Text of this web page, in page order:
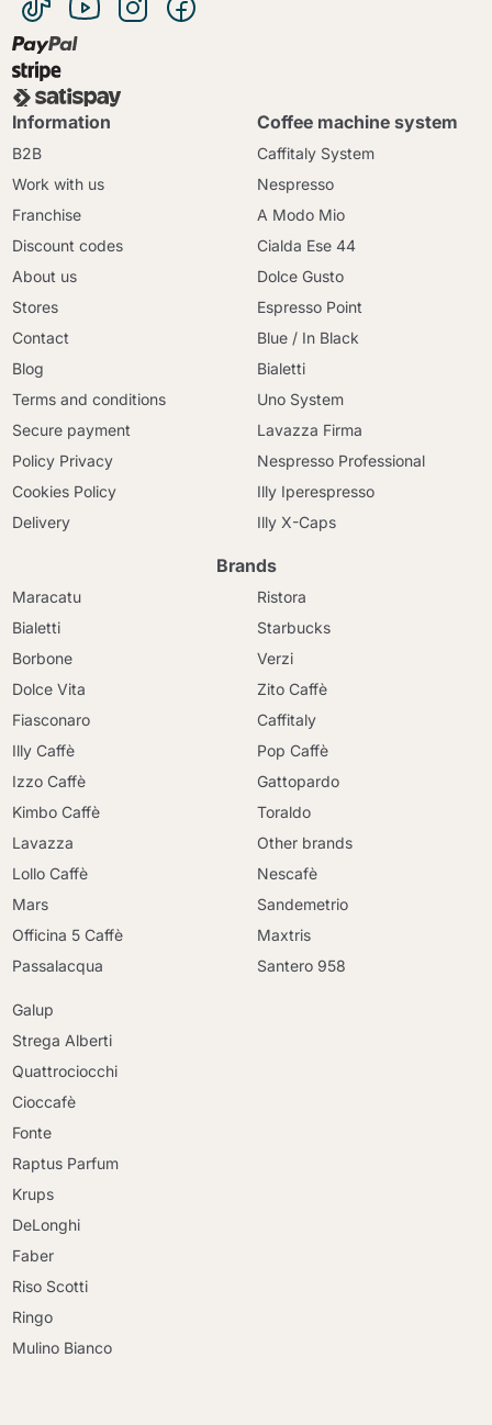
Information
B2B
Work with us
Franchise
Discount codes
About us
Stores
Contact
Blog
Terms and conditions
Secure payment
Policy Privacy
Cookies Policy
Delivery
Coffee machine system
Caffitaly System
Nespresso
A Modo Mio
Cialda Ese 44
Dolce Gusto
Espresso Point
Blue / In Black
Bialetti
Uno System
Lavazza Firma
Nespresso Professional
Illy Iperespresso
Illy X-Caps
Brands
Maracatu
Bialetti
Borbone
Dolce Vita
Fiasconaro
Illy Caffè
Izzo Caffè
Kimbo Caffè
Lavazza
Lollo Caffè
Mars
Officina 5 Caffè
Passalacqua
Ristora
Starbucks
Verzi
Zito Caffè
Caffitaly
Pop Caffè
Gattopardo
Toraldo
Other brands
Nescafè
Sandemetrio
Maxtris
Santero 958
Galup
Strega Alberti
Quattrociocchi
Cioccafè
Fonte
Raptus Parfum
Krups
DeLonghi
Faber
Riso Scotti
Ringo
Mulino Bianco